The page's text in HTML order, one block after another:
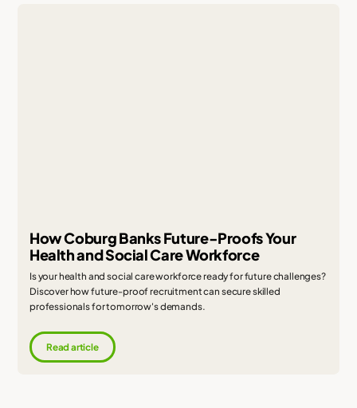
How Coburg Banks Future-Proofs Your
Health and Social Care Workforce
Is your health and social care workforce ready for future challenges?
Discover how future-proof recruitment can secure skilled
professionals for tomorrow's demands.
Read article